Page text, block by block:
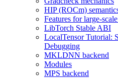
HIP (ROCm)
Features for large-
LibTorch Stable ABI
LocalTensor Tutorial:
Debugging
MKLDNN backend
Modules
MPS backend